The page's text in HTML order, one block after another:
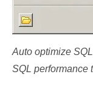
Auto optimize
SQL performance